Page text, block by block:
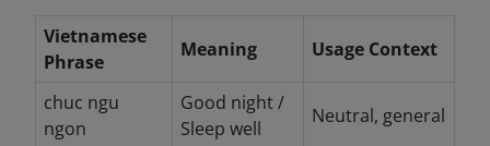
Vietnamese
Phrase
Meaning Usage Context
chuc ngu
ngon
Good night /
Sleep well
Neutral, general